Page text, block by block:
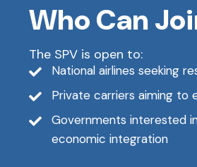
Who Can
The SPV is open to:
National airlines seeking
Private carriers aiming to
Governments interested
economic integration